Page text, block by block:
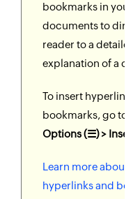
bookmarks in your
documents to
reader to a detailed
explanation of a
To insert hyperlinks
bookmarks, go to
Options (☰) > Insert
Learn more about
hyperlinks and